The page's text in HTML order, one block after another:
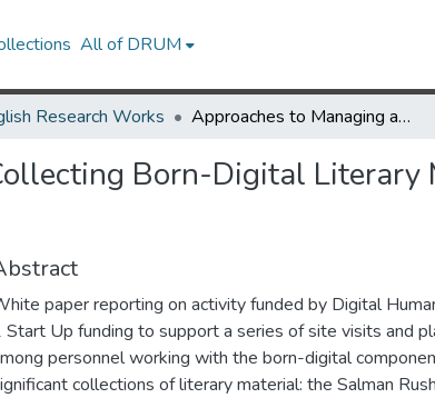
All of DRUM
Research Works Approaches to Managing and Collecting Born-Digital Literary Materials for Scholarly Use
Born-Digital
paper reporting on activity funded by Digital
Start Up funding to support a series of site visits and
personnel working with the born-digital
collections of literary material: the Salman